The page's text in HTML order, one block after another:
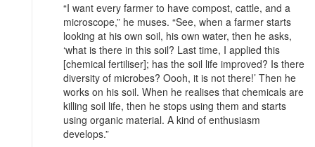
“I want every farmer to have compost, cattle, and a
microscope,” he muses. “See, when a farmer starts
looking at his own soil, his own water, then he asks,
‘what is there in this soil? Last time, I applied this
[chemical fertiliser]; has the soil life improved? Is there
diversity of microbes? Oooh, it is not there!’ Then he
works on his soil. When he realises that chemicals are
killing soil life, then he stops using them and starts
using organic material. A kind of enthusiasm
develops.”